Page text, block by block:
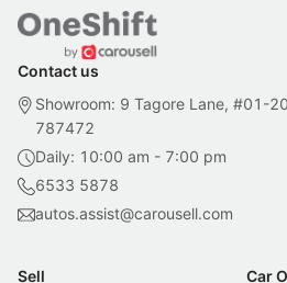
Contact us
Showroom: 9 Tagore Lane, #01-
787472
Daily: 10:00 am - 7:00 pm
6533 5878
autos.assist@carousell.com
Sell
Car